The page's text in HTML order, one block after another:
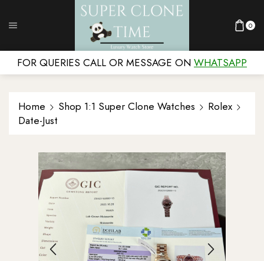
0
FOR QUERIES CALL OR MESSAGE ON WHATSAPP
Home Shop 1:1 Super Clone Watches
Rolex
Date-Just